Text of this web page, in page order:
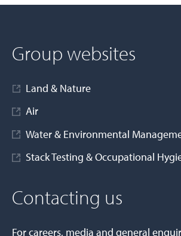
Group websites
Land & Nature
Air
Water & Environmental
Stack Testing & Occupational
Contacting us
For careers, media and general